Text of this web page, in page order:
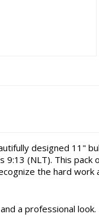
designed 11"
(NLT). This
the hard
a professional look.